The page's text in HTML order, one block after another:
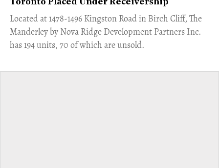
Toronto Placed Under Receivership
​Located at 1478-1496 Kingston Road in Birch Cliff, The
Manderley by Nova Ridge Development Partners Inc.
has 194 units, 70 of which are unsold.